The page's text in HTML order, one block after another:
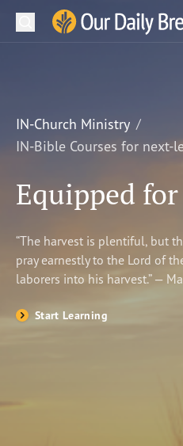
Our Daily Bread
Open
LEARN
WATCH
Shop
Search
IN-Church Ministry
IN-Bible Courses for next-
Equipped
“The harvest is plentiful, but
pray earnestly to the Lord of
laborers into his harvest.” —
Start Learning